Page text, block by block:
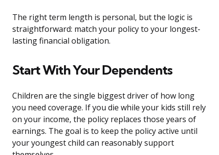
The right term length is personal, but the logic is
straightforward: match your policy to your longest-
lasting financial obligation.
Start With Your Dependents
Children are the single biggest driver of how long
you need coverage. If you die while your kids still rely
on your income, the policy replaces those years of
earnings. The goal is to keep the policy active until
your youngest child can reasonably support